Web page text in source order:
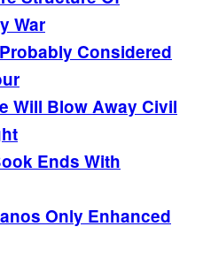
War
Considered
Will Blow Away Civil
Ends With
Only Enhanced